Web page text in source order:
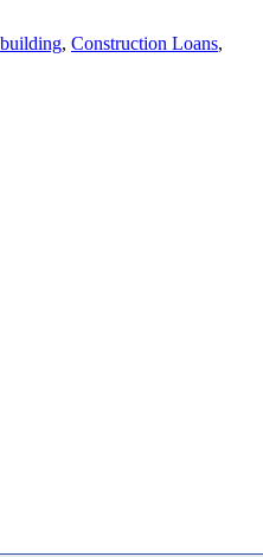
, Construction Loans,